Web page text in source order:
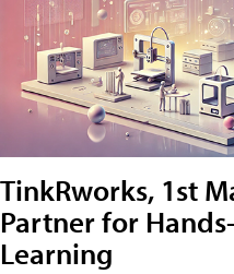
TinkRworks, 1st
Partner for
Learning